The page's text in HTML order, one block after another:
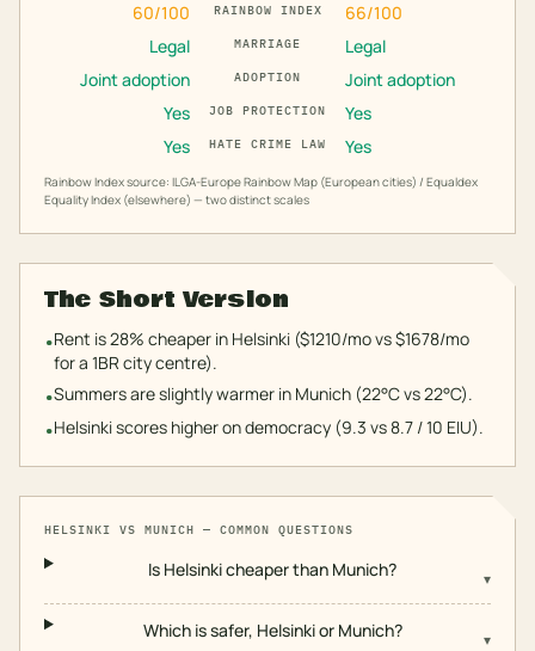
60/100 RAINBOW INDEX 66/100
Legal
MARRIAGE
Legal
Joint adoption
ADOPTION
Joint adoption
Yes
JOB PROTECTION
Yes
Yes
HATE CRIME LAW Yes
Rainbow Index source: ILGA-Europe Rainbow Map (European cities) / Equaldex
Equality Index (elsewhere) — two distinct scales
The Short Version
•Rent is 28% cheaper in Helsinki ($1210/mo vs $1678/mo
for a 1BR city centre).
•Summers are slightly warmer in Munich (22°C vs 22°C).
•Helsinki scores higher on democracy (9.3 vs 8.7 / 10 EIU).
HELSINKI VS MUNICH — COMMON QUESTIONS
Is Helsinki cheaper than Munich? ▾
Which is safer, Helsinki or Munich? ▾